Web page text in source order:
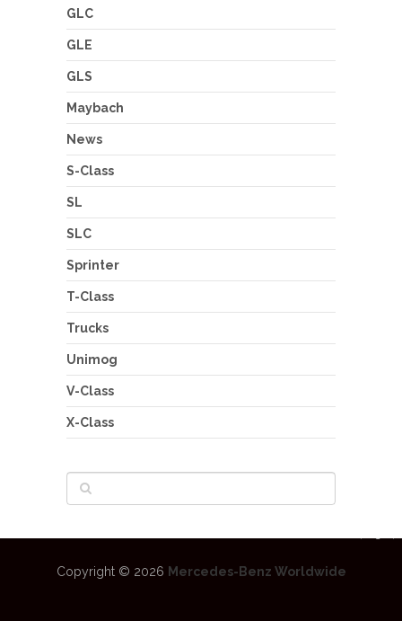
GLC
GLE
GLS
Maybach
News
S-Class
SL
SLC
Sprinter
T-Class
Trucks
Unimog
V-Class
X-Class
Copyright © 2026 Mercedes-Benz Worldwide